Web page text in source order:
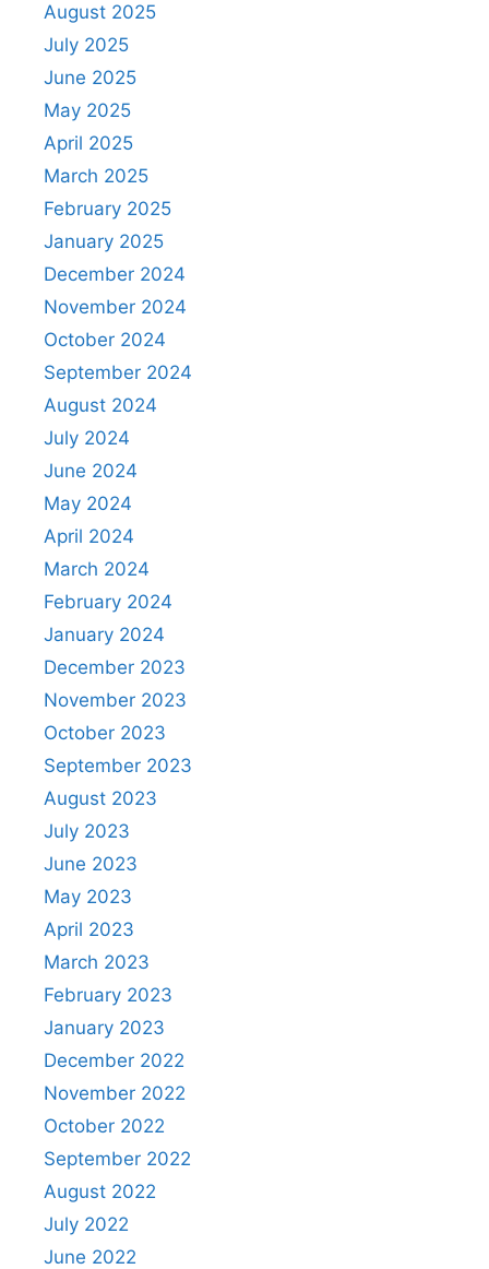
August 2025
July 2025
June 2025
May 2025
April 2025
March 2025
February 2025
January 2025
December 2024
November 2024
October 2024
September 2024
August 2024
July 2024
June 2024
May 2024
April 2024
March 2024
February 2024
January 2024
December 2023
November 2023
October 2023
September 2023
August 2023
July 2023
June 2023
May 2023
April 2023
March 2023
February 2023
January 2023
December 2022
November 2022
October 2022
September 2022
August 2022
July 2022
June 2022